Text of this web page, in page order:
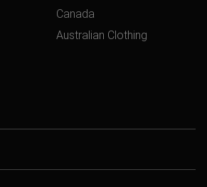
Canada
Australian Clothing